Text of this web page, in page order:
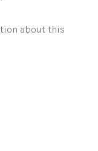
about this